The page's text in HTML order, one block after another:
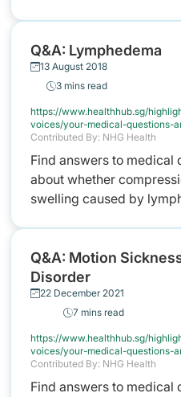
Q&A: Lymphedema
13 August 2018
3 mins read
https://www.healthhub.sg/
voices/your-medical-questions-
Contributed By: NHG Health
Find answers to medical
about whether
swelling caused by
Q&A: Motion
Disorder
22 December 2021
7 mins read
https://www.healthhub.sg/
voices/your-medical-questions-
anxiety
Contributed By: NHG Health
Find answers to medical